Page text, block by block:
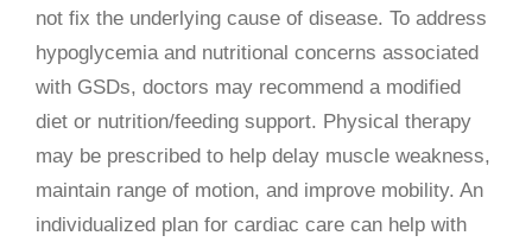
not fix the underlying cause of disease. To address
hypoglycemia and nutritional concerns associated
with GSDs, doctors may recommend a modified
diet or nutrition/feeding support. Physical therapy
may be prescribed to help delay muscle weakness,
maintain range of motion, and improve mobility. An
individualized plan for cardiac care can help with